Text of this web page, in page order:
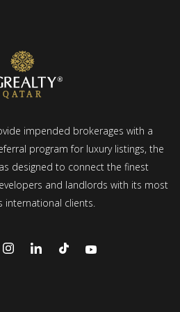
impended brokerages with a
program for luxury listings, the
designed to connect the finest
and landlords with its most
international clients.